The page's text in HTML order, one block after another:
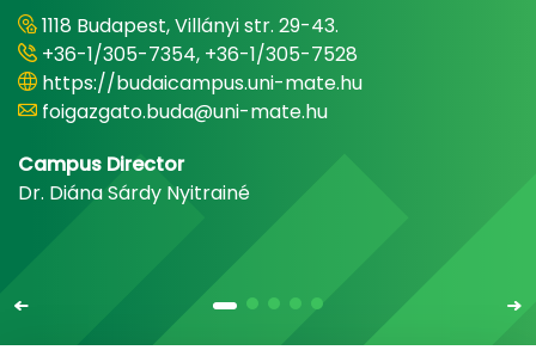
1118 Budapest, Villányi str. 29-43.
+36-1/305-7354, +36-1/305-7528
https://budaicampus.uni-mate.hu
foigazgato.buda@uni-mate.hu
Campus Director
Dr. Diána Sárdy Nyitrainé